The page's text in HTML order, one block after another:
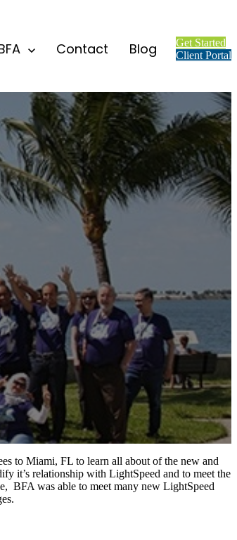
Contact Blog
Get Started
Client Portal
to Miami, FL to learn all about of the new and
it’s relationship with LightSpeed and to meet the
BFA was able to meet many new LightSpeed